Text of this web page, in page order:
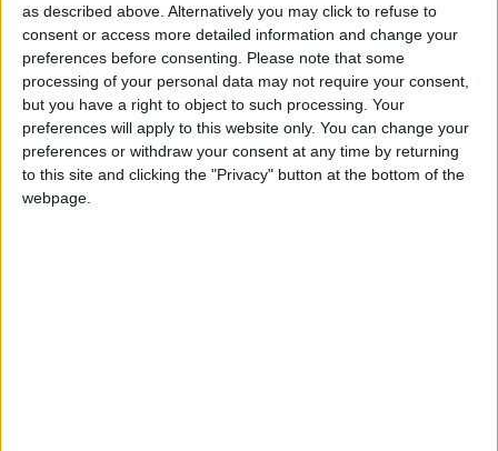
as described above. Alternatively you may click to refuse to
consent or access more detailed information and change your
preferences before consenting.
Please note that some
processing of your personal data may not require your consent,
but you have a right to object to such processing. Your
preferences will apply to this website only. You can change your
preferences or withdraw your consent at any time by returning
to this site and clicking the "Privacy" button at the bottom of the
webpage.
Independent news outlets like ours – reporting
for the community without rich backers – are
under threat of closure, turning British towns
into news deserts.
If our coverage has helped you understand our
community a little bit better, please consider
supporting us with a monthly, yearly or one-off